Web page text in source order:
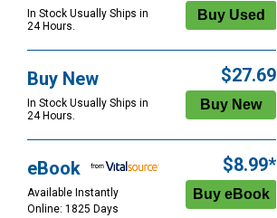
In Stock Usually Ships in
24 Hours.
Buy New
In Stock Usually Ships in
24 Hours.
$27.69
eBook
Available Instantly
Online: 1825 Days
$8.99*